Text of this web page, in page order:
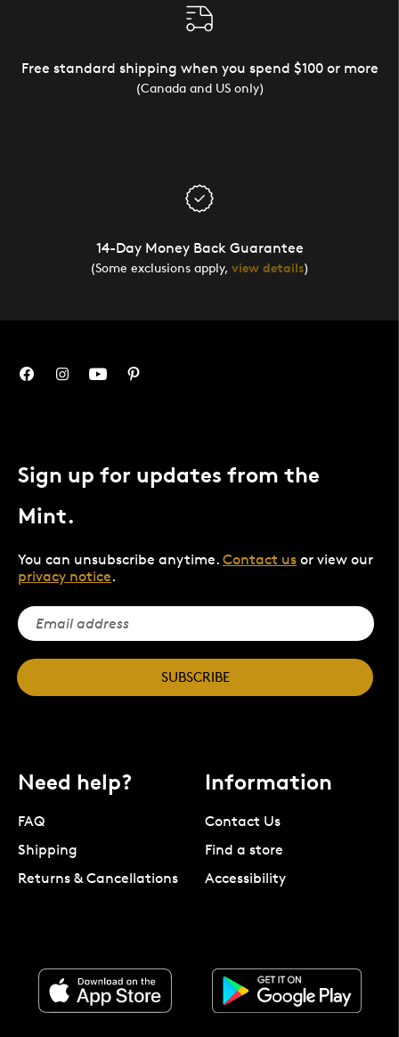
Free standard shipping when you spend $100 or more
(Canada and US only)
14-Day Money Back Guarantee
(Some exclusions apply, view details)
Sign up for updates from the
Mint.
You can unsubscribe anytime. Contact us or view our
privacy notice.
SUBSCRIBE
Need help?
FAQ
Shipping
Returns & Cancellations
Information
Contact Us
Find a store
Accessibility